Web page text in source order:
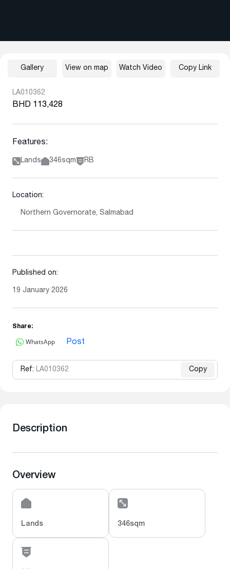
LA010362
BHD 113,428
Features:
Lands 346sqm RB
Location:
Northern Governorate, Salmabad
Published on:
19 January 2026
Share:
WhatsApp Post
Ref: LA010362 Copy
Gallery View on map Watch Video Copy Link
Description
Overview
Lands 346sqm